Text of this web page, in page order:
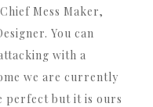
Mess Maker,
You can
with a
we are currently
perfect but it is ours